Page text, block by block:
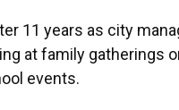
11 years as city
at family gatherings
events.